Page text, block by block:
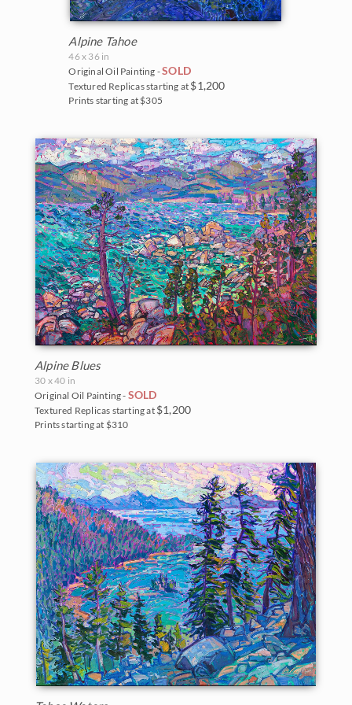
Northwest
Norway
Oaks and Hills
Saguaros
Snow
Southwest
Sunflowers
Sunsets
Texas Wildflowers
Vineyards
Water Lilies
Wine Country
United States
Arizona
Colorado
Florida
Idaho
Maine
Montana
Nevada
New Hampshire
New Mexico
North Carolina
Texas
Utah
Washington
Parks and Monuments
Acadia National Park
Arches National Park
Alpine Tahoe
46 x 36 in
Original Oil Painting -SOLD
Textured Replicas starting at $1,200
Prints starting at $305
Alpine Blues
30 x 40 in
Original Oil Painting - SOLD
Textured Replicas starting at $1,200
Prints starting at $310